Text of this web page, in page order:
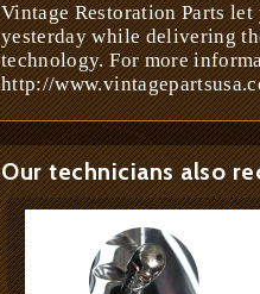
Vintage Restoration Parts
yesterday while delivering
technology. For more
http://
Our technicians also